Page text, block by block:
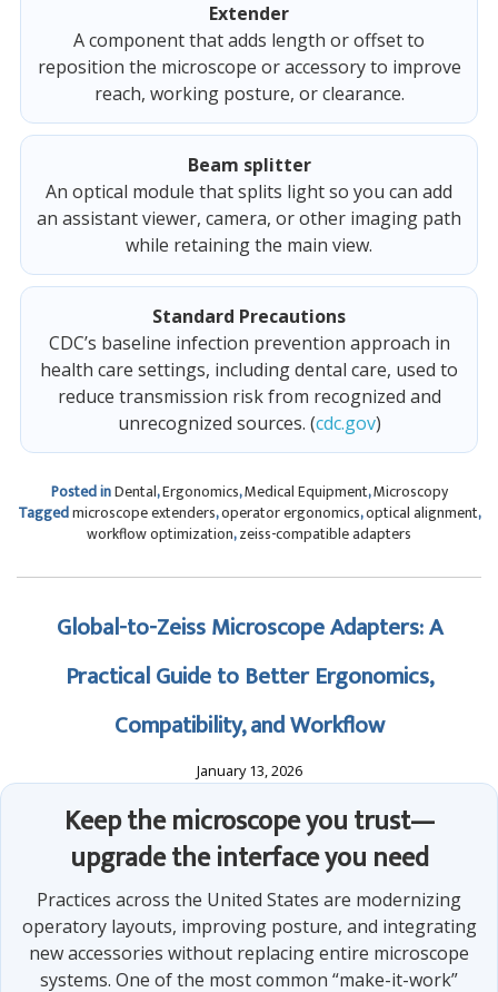
Extender
A component that adds length or offset to
reposition the microscope or accessory to improve
reach, working posture, or clearance.
Beam splitter
An optical module that splits light so you can add
an assistant viewer, camera, or other imaging path
while retaining the main view.
Standard Precautions
CDC’s baseline infection prevention approach in
health care settings, including dental care, used to
reduce transmission risk from recognized and
unrecognized sources. (cdc.gov)
Posted inDental,Ergonomics,Medical Equipment,Microscopy
Taggedmicroscope extenders,operator ergonomics,optical alignment,
workflow optimization,zeiss-compatible adapters
Global-to-Zeiss Microscope Adapters: A
Practical Guide to Better Ergonomics,
Compatibility, and Workflow
January 13, 2026
Keep the microscope you trust—
upgrade the interface you need
Practices across the United States are modernizing
operatory layouts, improving posture, and integrating
new accessories without replacing entire microscope
systems. One of the most common “make-it-work”